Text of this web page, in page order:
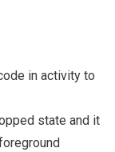
in activity to
state and it